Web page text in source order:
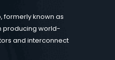
formerly known as
producing world-
and interconnect